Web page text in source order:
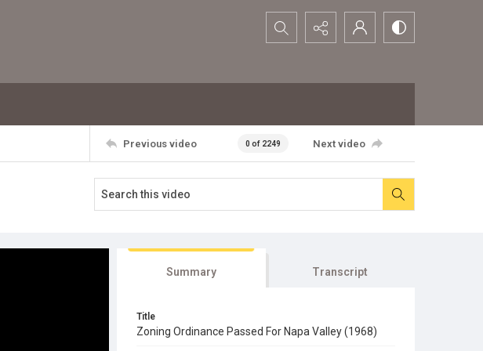
Search...
Previous video 0 of 2249 Next video
Summary Transcript
Title
Zoning Ordinance Passed For Napa Valley (1968)